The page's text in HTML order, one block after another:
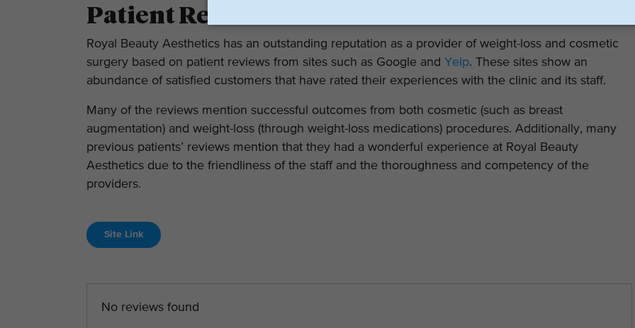
Patient Reviews
Royal Beauty Aesthetics has an outstanding reputation as a provider of weight-loss and cosmetic
surgery based on patient reviews from sites such as Google and Yelp. These sites show an
abundance of satisfied customers that have rated their experiences with the clinic and its staff.
Many of the reviews mention successful outcomes from both cosmetic (such as breast
augmentation) and weight-loss (through weight-loss medications) procedures. Additionally, many
previous patients’ reviews mention that they had a wonderful experience at Royal Beauty
Aesthetics due to the friendliness of the staff and the thoroughness and competency of the
providers.
Site Link
No reviews found